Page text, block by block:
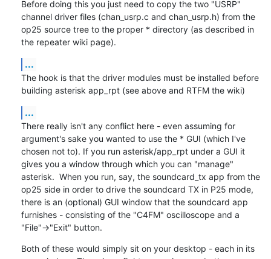
Before doing this you just need to copy the two "USRP"
channel driver files (chan_usrp.c and chan_usrp.h) from the
op25 source tree to the proper * directory (as described in
the repeater wiki page).
...
The hook is that the driver modules must be installed before
building asterisk app_rpt (see above and RTFM the wiki)
...
There really isn't any conflict here - even assuming for
argument's sake you wanted to use the * GUI (which I've
chosen not to). If you run asterisk/app_rpt under a GUI it
gives you a window through which you can "manage"
asterisk.  When you run, say, the soundcard_tx app from the
op25 side in order to drive the soundcard TX in P25 mode,
there is an (optional) GUI window that the soundcard app
furnishes - consisting of the "C4FM" oscilloscope and a
"File"->"Exit" button.
Both of these would simply sit on your desktop - each in its